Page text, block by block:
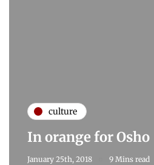
culture
In orange for Osho
January 25th, 2018 9 Mins read